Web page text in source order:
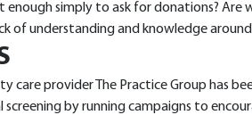
enough simply to ask for donations?
of understanding and knowledge around
care provider The Practice Group has
by running campaigns to